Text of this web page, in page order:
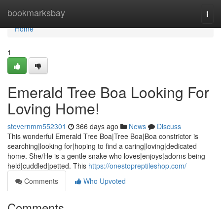
bookmarksbay
Home
Home
1
Emerald Tree Boa Looking For
Loving Home!
stevernmm552301 366 days ago News
Discuss
This wonderful Emerald Tree Boa|Tree Boa|Boa constrictor is
searching|looking for|hoping to find a caring|loving|dedicated
home. She/He is a gentle snake who loves|enjoys|adorns being
held|cuddled|petted. This https://onestopreptileshop.com/
Comments
Who Upvoted